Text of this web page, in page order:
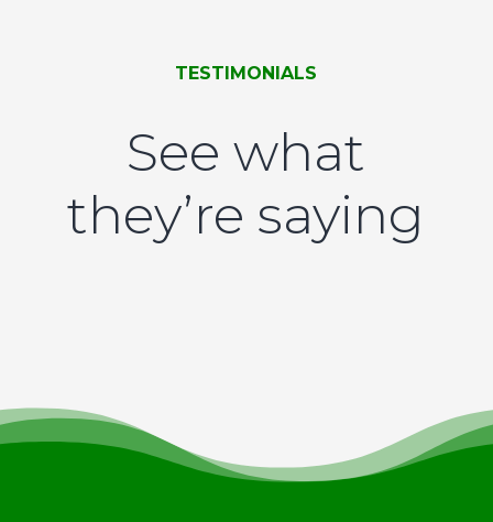
TESTIMONIALS
See what
they’re saying